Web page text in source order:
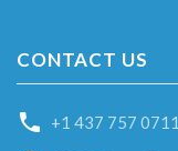
CONTACT US
+1 437 757 0711